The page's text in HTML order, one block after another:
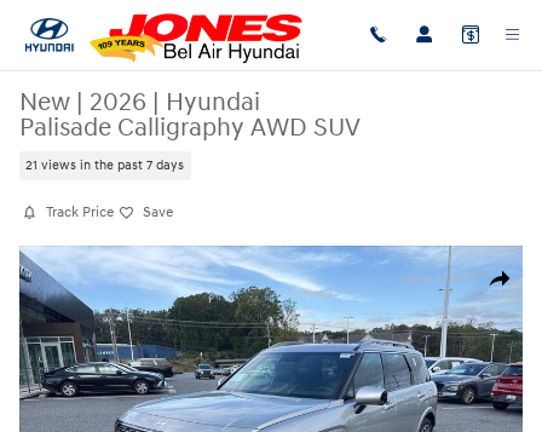
Skip to main content
New | 2026 | Hyundai
Palisade Calligraphy AWD SUV
21 views in the past 7 days
Track Price Save
Share
New 2026 Hyundai Palisade Calligraphy AWD SUV Photo 1 of 21